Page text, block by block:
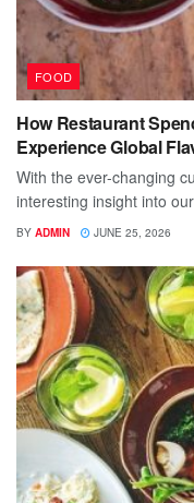
FOOD
How Restaurant
Experience Global
With the ever-changing
interesting insight into
BY ADMIN JUNE 25, 2026